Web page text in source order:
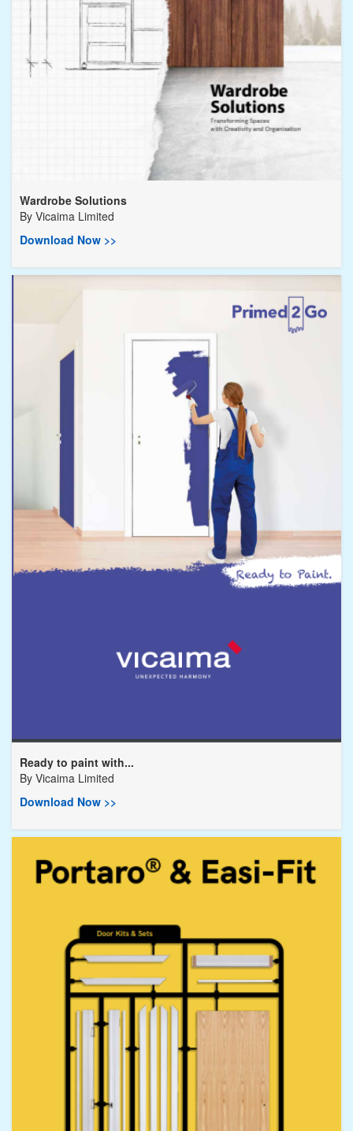
Wardrobe Solutions
By Vicaima Limited
Download Now >>
Ready to paint with...
By Vicaima Limited
Download Now >>